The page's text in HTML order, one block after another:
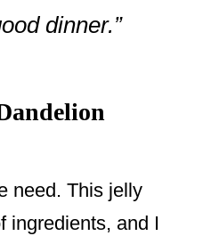
dinner.”
need. This jelly
ingredients, and I